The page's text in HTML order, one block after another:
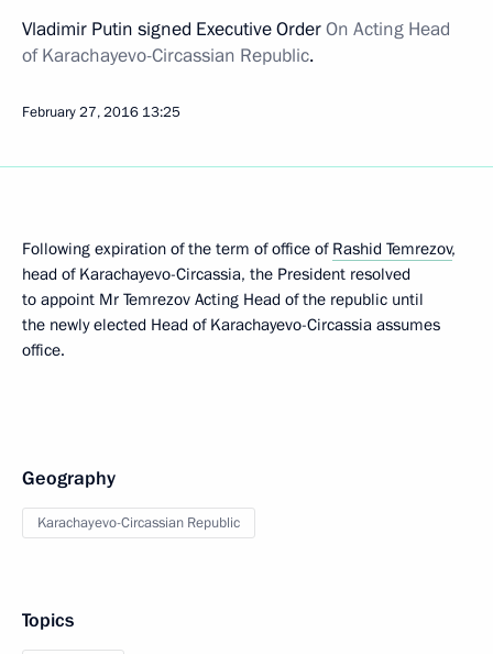
Vladimir Putin signed Executive OrderOn Acting Head
ofKarachayevo-Circassian Republic.
February 27, 2016 13:25
Following expiration of the term of office of Rashid Temrezov,
head of Karachayevo-Circassia, the President resolved
to appoint Mr Temrezov Acting Head of the republic until
the newly elected Head of Karachayevo-Circassia assumes
office.
Geography
Karachayevo-Circassian Republic
Topics